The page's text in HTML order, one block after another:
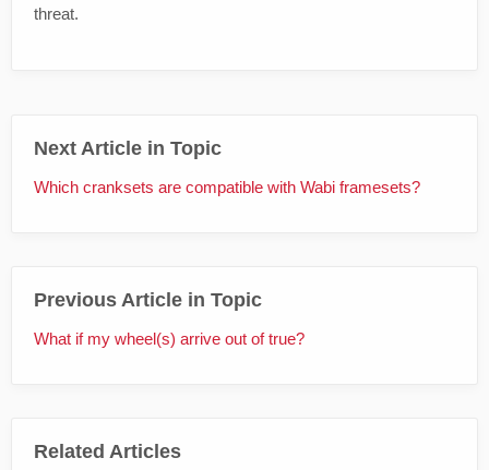
threat.
Next Article in Topic
Which cranksets are compatible with Wabi framesets?
Previous Article in Topic
What if my wheel(s) arrive out of true?
Related Articles